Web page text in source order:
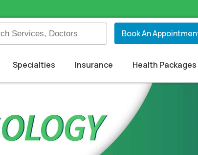
Book An
Specialties Insurance Health Packages